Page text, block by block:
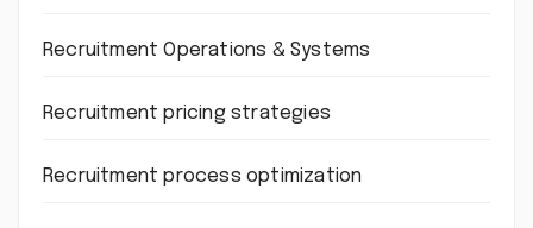
Recruitment Operations & Systems
Recruitment pricing strategies
Recruitment process optimization